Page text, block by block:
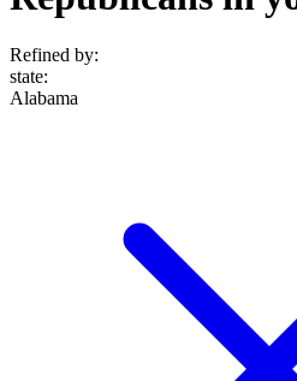
Refined by:
state:
Alabama